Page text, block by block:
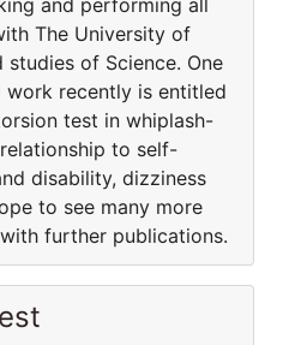
and performing all
The University of
studies of Science. One
recently is entitled
test in whiplash-
to self-
disability, dizziness
to see many more
further publications.